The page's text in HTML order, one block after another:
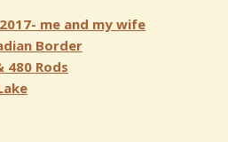
me and my wife
Border
480 Rods